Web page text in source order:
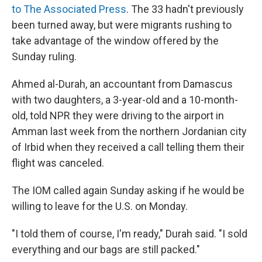
to The Associated Press. The 33 hadn't previously
been turned away, but were migrants rushing to
take advantage of the window offered by the
Sunday ruling.
Ahmed al-Durah, an accountant from Damascus
with two daughters, a 3-year-old and a 10-month-
old, told NPR they were driving to the airport in
Amman last week from the northern Jordanian city
of Irbid when they received a call telling them their
flight was canceled.
The IOM called again Sunday asking if he would be
willing to leave for the U.S. on Monday.
"I told them of course, I'm ready," Durah said. "I sold
everything and our bags are still packed."